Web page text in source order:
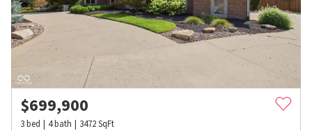
$699,900
3bed 4bath 3472SqFt